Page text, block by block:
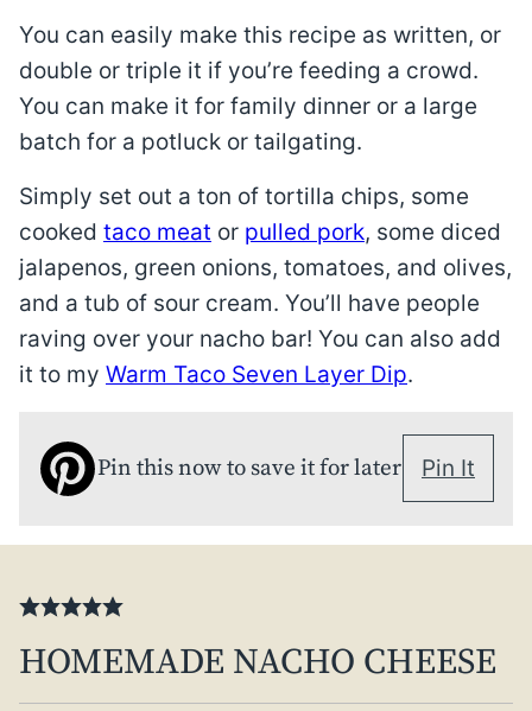
You can easily make this recipe as written, or
double or triple it if you’re feeding a crowd.
You can make it for family dinner or a large
batch for a potluck or tailgating.
Simply set out a ton of tortilla chips, some
cooked taco meat or pulled pork, some diced
jalapenos, green onions, tomatoes, and olives,
and a tub of sour cream. You’ll have people
raving over your nacho bar! You can also add
it to my Warm Taco Seven Layer Dip.
Pin this now to save it for later Pin It
HOMEMADE NACHO CHEESE